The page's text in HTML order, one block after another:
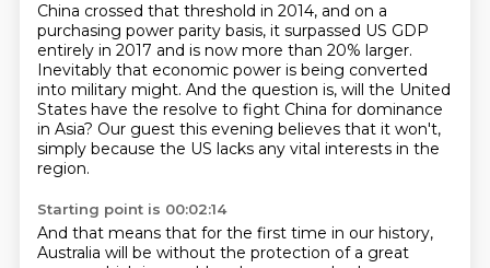
China crossed that threshold in 2014, and on a
purchasing power parity basis, it surpassed US GDP
entirely in 2017 and is now more than 20% larger.
Inevitably that economic power is being converted
into military might. And the question is, will the United
States have the resolve to fight China for dominance
in Asia? Our guest this evening believes that it won't,
simply because the US lacks any vital interests in the
region.
Starting point is 00:02:14
And that means that for the first time in our history,
Australia will be without the protection of a great